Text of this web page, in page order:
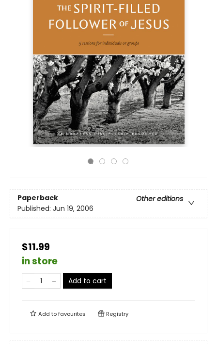
Paperback
Other editions
Published: Jun 19, 2006
$11.99
in store
Add to cart
Add tofavourites Registry